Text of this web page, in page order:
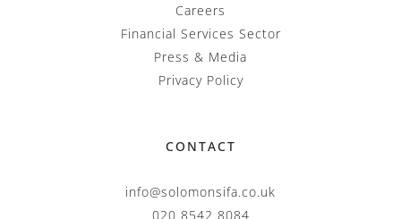
Careers
Financial Services Sector
Press & Media
Privacy Policy
CONTACT
info@solomonsifa.co.uk
020 8542 8084